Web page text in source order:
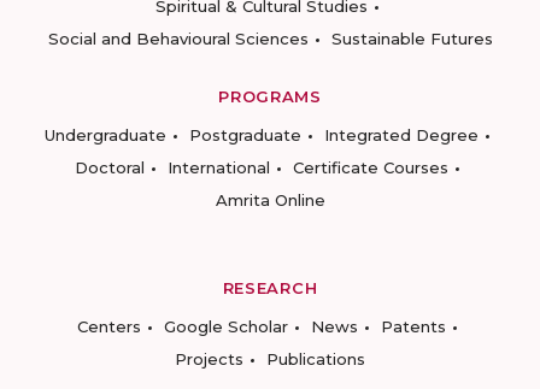
Spiritual & Cultural Studies
Social and Behavioural Sciences
Sustainable Futures
PROGRAMS
Undergraduate
Postgraduate
Integrated Degree
Doctoral
International
Certificate Courses
Amrita Online
RESEARCH
Centers
Google Scholar News
Patents
Projects
Publications